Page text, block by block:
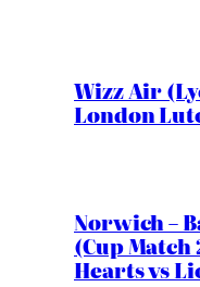
Wizz Air
London
Norwich –
(Cup
Hearts vs